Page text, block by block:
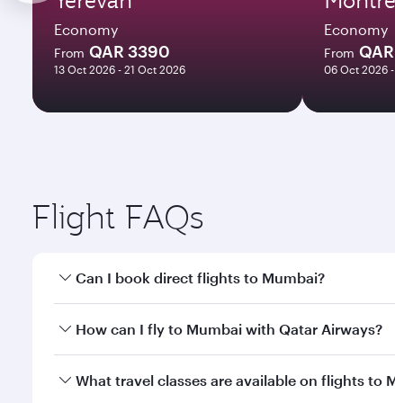
Economy
From QAR 3390
13 Oct 2026 - 21 Oct 2026
Economy
From
06 Oct 2026
Flight FAQs
Can I book direct flights to Mumbai?
Yes, Qatar Airways operates direct flights to
How can I fly to Mumbai with Qatar Airways?
You can fly directly to Mumbai with Qatar
What travel classes are available on flights to